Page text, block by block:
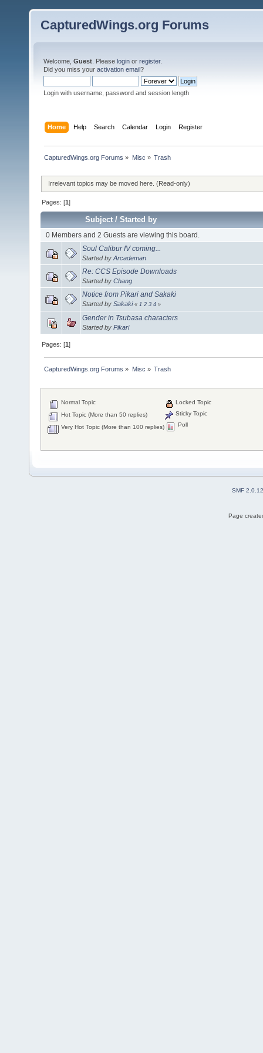
CapturedWings.org Forums
Welcome, Guest . Please login or register.
Did you miss your activation email?
Login with username, password and session length
Home Help Search Calendar Login Register
CapturedWings.org Forums » Misc » Trash
Irrelevant topics may be moved here. (Read-only)
Pages: [1]
Subject /Started by
0 Members and 2 Guests are viewing this board.
Soul Calibur IV coming...
Started by Arcademan
Re: CCS Episode Downloads
Started by Chang
Notice from Pikari and Sakaki
Started by Sakaki « 1 2 3 4 »
Gender in Tsubasa characters
Started by Pikari
Pages: [1]
CapturedWings.org Forums » Misc » Trash
Normal Topic
Hot Topic (More than 50 replies)
Very Hot Topic (More than 100 replies)
Locked Topic
Sticky Topic
Poll
SMF 2.0.12
Page